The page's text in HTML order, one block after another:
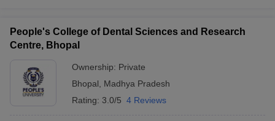
People's College of Dental Sciences and Research
Centre, Bhopal
Ownership: Private
Bhopal
Madhya Pradesh
Rating: 3.0/5 4 Reviews